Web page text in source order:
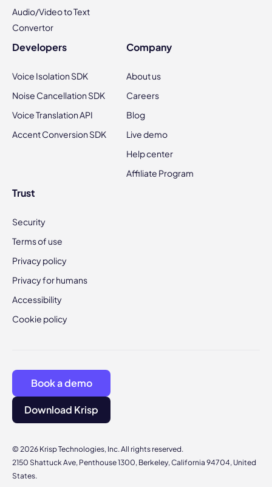
Audio/Video to Text
Convertor
Developers
Voice Isolation SDK
Noise Cancellation SDK
Voice Translation API
Accent Conversion SDK
Company
About us
Careers
Blog
Live demo
Help center
Affiliate Program
Trust
Security
Terms of use
Privacy policy
Privacy for humans
Accessibility
Cookie policy
© 2026 Krisp Technologies, Inc. All rights reserved.
2150 Shattuck Ave, Penthouse 1300, Berkeley, California 94704, United
States.
Book a demo
Download Krisp